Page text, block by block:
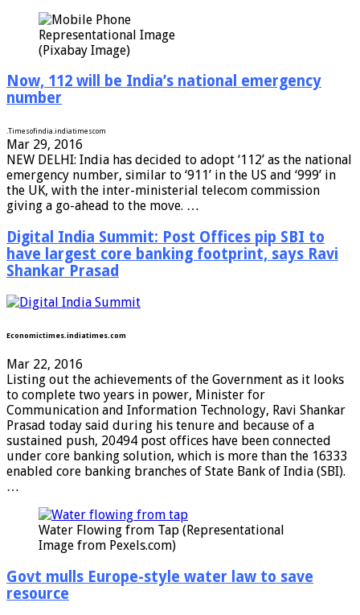
Representational Image
(Pixabay Image)
Now, 112 will be India’s national emergency
number
.Timesofindia.indiatimescom
Mar 29, 2016
NEW DELHI: India has decided to adopt ‘112’ as the national
emergency number, similar to ‘911’ in the US and ‘999’ in
the UK, with the inter-ministerial telecom commission
giving a go-ahead to the move. …
Digital India Summit: Post Offices pip SBI to
have largest core banking footprint, says Ravi
Shankar Prasad
Economictimes.indiatimes.com
Mar 22, 2016
Listing out the achievements of the Government as it looks
to complete two years in power, Minister for
Communication and Information Technology, Ravi Shankar
Prasad today said during his tenure and because of a
sustained push, 20494 post offices have been connected
under core banking solution, which is more than the 16333
enabled core banking branches of State Bank of India (SBI).
…
Water Flowing from Tap (Representational
Image from Pexels.com)
Govt mulls Europe-style water law to save
resource